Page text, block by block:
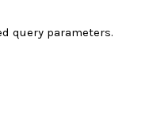
query parameters.